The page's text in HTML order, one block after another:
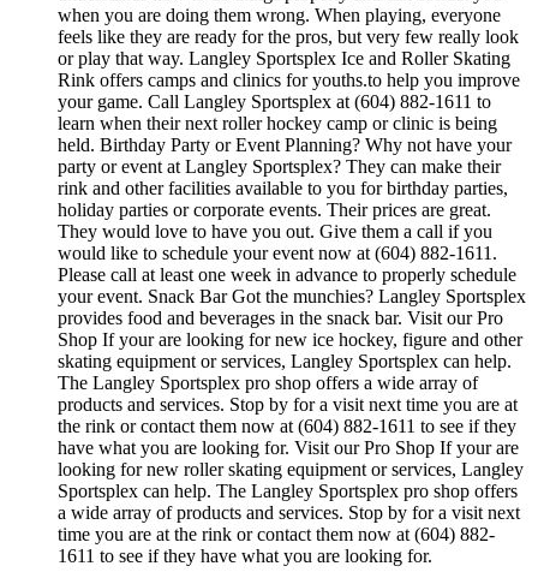
when you are doing them wrong. When playing, everyone
feels like they are ready for the pros, but very few really look
or play that way. Langley Sportsplex Ice and Roller Skating
Rink offers camps and clinics for youths.to help you improve
your game. Call Langley Sportsplex at (604) 882-1611 to
learn when their next roller hockey camp or clinic is being
held. Birthday Party or Event Planning? Why not have your
party or event at Langley Sportsplex? They can make their
rink and other facilities available to you for birthday parties,
holiday parties or corporate events. Their prices are great.
They would love to have you out. Give them a call if you
would like to schedule your event now at (604) 882-1611.
Please call at least one week in advance to properly schedule
your event. Snack Bar Got the munchies? Langley Sportsplex
provides food and beverages in the snack bar. Visit our Pro
Shop If your are looking for new ice hockey, figure and other
skating equipment or services, Langley Sportsplex can help.
The Langley Sportsplex pro shop offers a wide array of
products and services. Stop by for a visit next time you are at
the rink or contact them now at (604) 882-1611 to see if they
have what you are looking for. Visit our Pro Shop If your are
looking for new roller skating equipment or services, Langley
Sportsplex can help. The Langley Sportsplex pro shop offers
a wide array of products and services. Stop by for a visit next
time you are at the rink or contact them now at (604) 882-
1611 to see if they have what you are looking for.